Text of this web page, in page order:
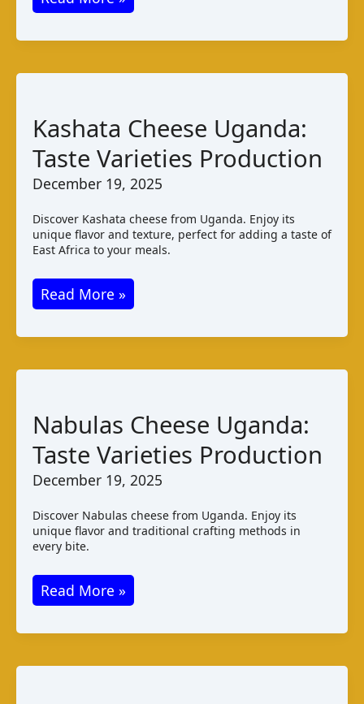
Cheese:
Taste,
Kashata Cheese Uganda:
Taste Varieties Production
December 19, 2025
Discover Kashata cheese from Uganda. Enjoy its
unique flavor and texture, perfect for adding a taste of
East Africa to your meals.
Kashata
Cheese
Uganda:
Read More »
Nabulas Cheese Uganda:
Taste Varieties Production
December 19, 2025
Discover Nabulas cheese from Uganda. Enjoy its
unique flavor and traditional crafting methods in
every bite.
Nabulas
Cheese
Uganda:
Read More »